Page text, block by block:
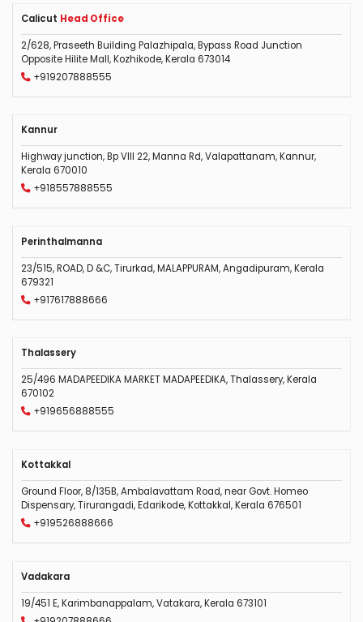
Calicut Head Office
2/628, Praseeth Building Palazhipala, Bypass Road Junction
Opposite Hilite Mall, Kozhikode, Kerala 673014
+919207888555
Kannur
Highway junction, Bp VIII 22, Manna Rd, Valapattanam, Kannur,
Kerala 670010
+918557888555
Perinthalmanna
23/515, ROAD, D &C, Tirurkad, MALAPPURAM, Angadipuram, Kerala
679321
+917617888666
Thalassery
25/496 MADAPEEDIKA MARKET MADAPEEDIKA, Thalassery, Kerala
670102
+919656888555
Kottakkal
Ground Floor, 8/135B, Ambalavattam Road, near Govt. Homeo
Dispensary, Tirurangadi, Edarikode, Kottakkal, Kerala 676501
+919526888666
Vadakara
19/451 E, Karimbanappalam, Vatakara, Kerala 673101